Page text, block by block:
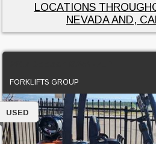
LOCATIONS
NEVADA AND,
FORKLIFTS GROUP
USED